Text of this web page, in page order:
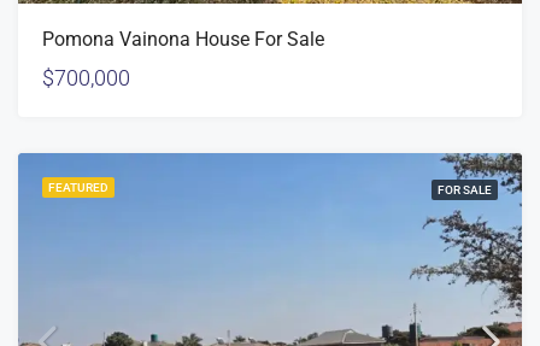
Pomona Vainona House For Sale
$700,000
FEATURED FOR SALE